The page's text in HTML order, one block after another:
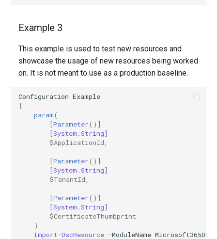
EXOTenantAllowBlockListSpoofItems
IntuneDiskEncryptionPDEPolicyWindows10
IntuneDiskEncryptionWindows10
IntuneEndpointDetectionAndResponsePolicyWindows10
IntuneEpmCertificatePolicySetting
IntuneEpmElevationSettingsPolicyWindows10
Example 3
This example is used to test new resources and
showcase the usage of new resources being worked
on. It is not meant to use as a production baseline.
Configuration Example
{
param(
[Parameter()]
[System.String]
$ApplicationId
[Parameter()]
[System.String]
$TenantId
[Parameter()]
[System.String]
$CertificateThumbprint
)
Import-DscResource -ModuleName Microsoft365DSC